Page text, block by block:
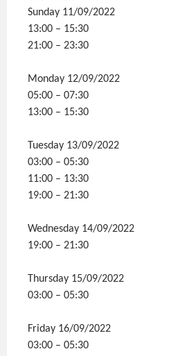
Sunday 11/09/2022
13:00 – 15:30
21:00 – 23:30
Monday 12/09/2022
05:00 – 07:30
13:00 – 15:30
Tuesday 13/09/2022
03:00 – 05:30
11:00 – 13:30
19:00 – 21:30
Wednesday 14/09/2022
19:00 – 21:30
Thursday 15/09/2022
03:00 – 05:30
Friday 16/09/2022
03:00 – 05:30